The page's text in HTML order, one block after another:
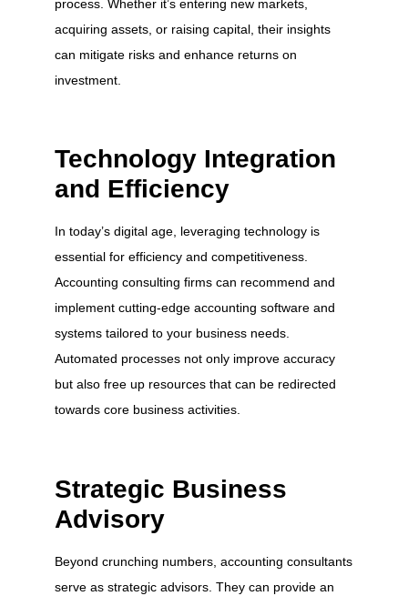
process. Whether it’s entering new markets,
acquiring assets, or raising capital, their insights
can mitigate risks and enhance returns on
investment.
Technology Integration
and Efficiency
In today’s digital age, leveraging technology is
essential for efficiency and competitiveness.
Accounting consulting firms can recommend and
implement cutting-edge accounting software and
systems tailored to your business needs.
Automated processes not only improve accuracy
but also free up resources that can be redirected
towards core business activities.
Strategic Business
Advisory
Beyond crunching numbers, accounting consultants
serve as strategic advisors. They can provide an